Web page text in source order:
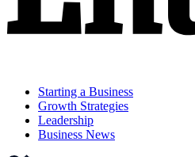
Starting a Business
Growth Strategies
Leadership
Business News